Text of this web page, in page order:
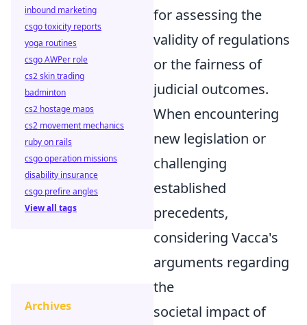
for assessing the
validity of regulations
or the fairness of
judicial outcomes.
When encountering
new legislation or
challenging
established
precedents,
considering Vacca's
arguments regarding
the
societal impact of
inbound marketing
csgo toxicity reports
yoga routines
csgo AWPer role
cs2 skin trading
badminton
cs2 hostage maps
cs2 movement mechanics
ruby on rails
csgo operation missions
disability insurance
csgo prefire angles
View all tags
Archives